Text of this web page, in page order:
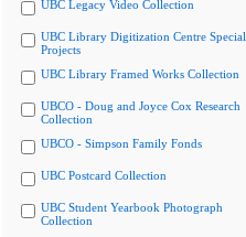
UBC Legacy Video Collection
UBC Library Digitization Centre Special
Projects
UBC Library Framed Works Collection
UBCO - Doug and Joyce Cox Research
Collection
UBCO - Simpson Family Fonds
UBC Postcard Collection
UBC Student Yearbook Photograph
Collection